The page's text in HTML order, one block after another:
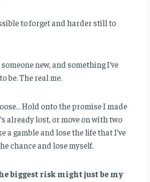
to forget and harder still to
new, and something I’ve
be. The real me.
Hold onto the promise I made
already lost, or move on with two
a gamble and lose the life that I’ve
chance and lose myself.
biggest risk might just be my